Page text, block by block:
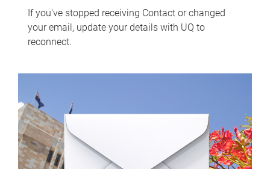
If you've stopped receiving Contact or changed
your email, update your details with UQ to
reconnect.